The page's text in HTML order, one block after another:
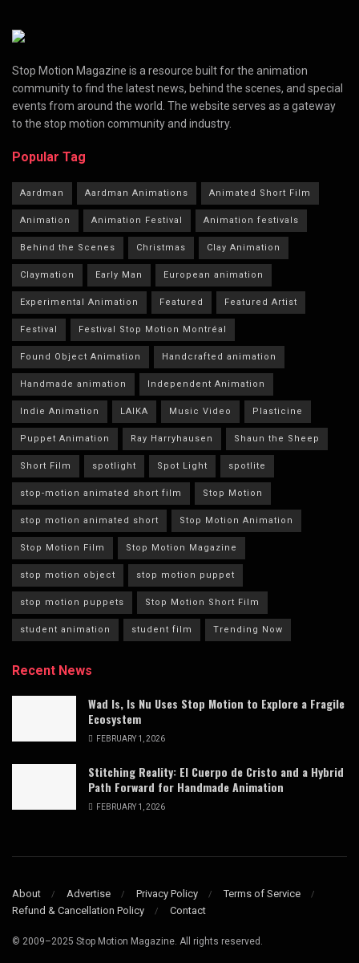
Stop Motion Magazine is a resource built for the animation
community to find the latest news, behind the scenes, and special
events from around the world. The website serves as a gateway
to the stop motion community and industry.
Popular Tag
Aardman Aardman Animations Animated Short Film
Animation Animation Festival Animation festivals
Behind the Scenes Christmas Clay Animation
Claymation Early Man European animation
Experimental Animation Featured Featured Artist
Festival Festival Stop Motion Montréal
Found Object Animation Handcrafted animation
Handmade animation Independent Animation
Indie Animation LAIKA Music Video Plasticine
Puppet Animation Ray Harryhausen Shaun the Sheep
Short Film spotlight Spot Light spotlite
stop-motion animated short film Stop Motion
stop motion animated short Stop Motion Animation
Stop Motion Film Stop Motion Magazine
stop motion object stop motion puppet
stop motion puppets Stop Motion Short Film
student animation student film Trending Now
Recent News
Wad Is, Is Nu Uses Stop Motion to Explore a Fragile
Ecosystem
FEBRUARY 1, 2026
Stitching Reality: El Cuerpo de Cristo and a Hybrid
Path Forward for Handmade Animation
FEBRUARY 1, 2026
About Advertise Privacy Policy
Terms of Service
Refund & Cancellation Policy
Contact
© 2009–2025 Stop Motion Magazine. All rights reserved.